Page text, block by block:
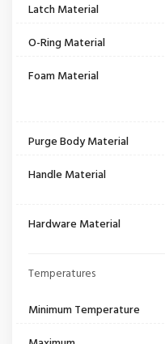
Latch Material
O-Ring Material
Foam Material
Purge Body Material
Handle Material
Hardware Material
Temperatures
Minimum Temperature